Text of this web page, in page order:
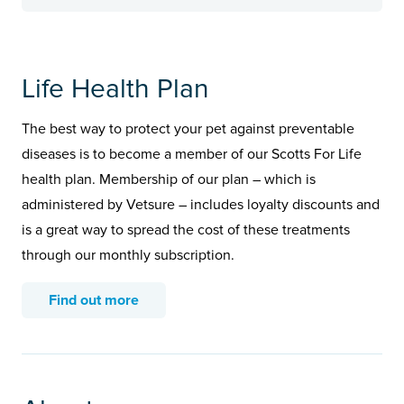
Life Health Plan
The best way to protect your pet against preventable
diseases is to become a member of our Scotts For Life
health plan. Membership of our plan – which is
administered by Vetsure – includes loyalty discounts and
is a great way to spread the cost of these treatments
through our monthly subscription.
Find out more